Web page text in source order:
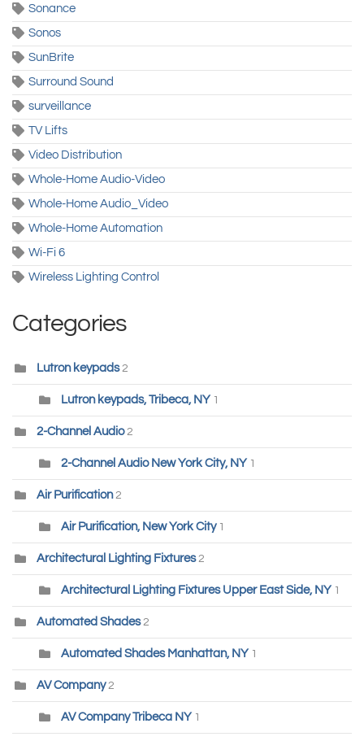
Sonance
Sonos
SunBrite
Surround Sound
surveillance
TV Lifts
Video Distribution
Whole-Home Audio-Video
Whole-Home Audio_Video
Whole-Home Automation
Wi-Fi 6
Wireless Lighting Control
Categories
Lutron keypads 2
Lutron keypads, Tribeca, NY 1
2-Channel Audio 2
2-Channel Audio New York City, NY 1
Air Purification 2
Air Purification, New York City 1
Architectural Lighting Fixtures 2
Architectural Lighting Fixtures Upper East Side, NY 1
Automated Shades 2
Automated Shades Manhattan, NY 1
AV Company2
AV Company Tribeca NY 1